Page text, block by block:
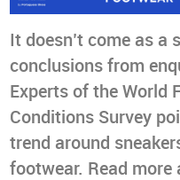
It doesn’t come as a
conclusions from
Experts of the World
Conditions Survey
trend around
footwear. Read